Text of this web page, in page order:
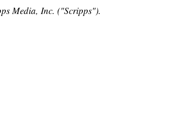
Media, Inc. ("Scripps").